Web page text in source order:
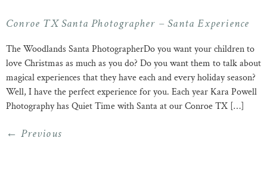
Conroe TX Santa Photographer – Santa Experience
The Woodlands Santa PhotographerDo you want your children to
love Christmas as much as you do? Do you want them to talk about
magical experiences that they have each and every holiday season?
Well, I have the perfect experience for you. Each year Kara Powell
Photography has Quiet Time with Santa at our Conroe TX […]
← Previous